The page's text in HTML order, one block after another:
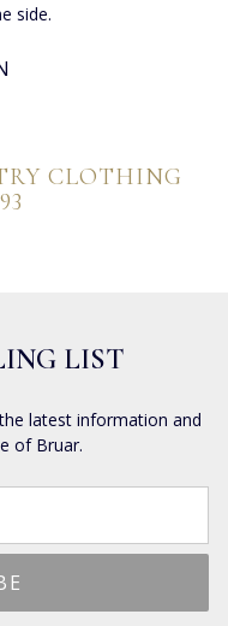
side.
CLOTHING
LIST
latest information and
of Bruar.